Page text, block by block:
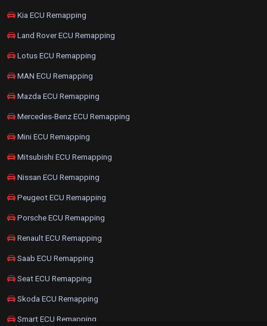
Kia ECU Remapping
Land Rover ECU Remapping
Lotus ECU Remapping
MAN ECU Remapping
Mazda ECU Remapping
Mercedes-Benz ECU Remapping
Mini ECU Remapping
Mitsubishi ECU Remapping
Nissan ECU Remapping
Peugeot ECU Remapping
Porsche ECU Remapping
Renault ECU Remapping
Saab ECU Remapping
Seat ECU Remapping
Skoda ECU Remapping
Smart ECU Remapping